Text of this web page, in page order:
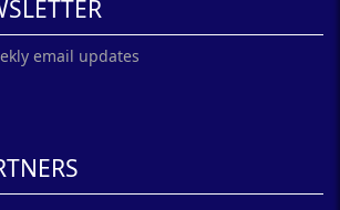
email updates